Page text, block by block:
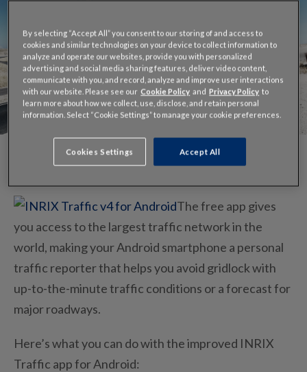
The free app gives
you access to the largest traffic network in the
world, making your Android smartphone a personal
traffic reporter that helps you avoid gridlock with
up-to-the-minute traffic conditions or a forecast for
major roadways.
Here’s what you can do with the improved INRIX
Traffic app for Android:
By selecting “Accept All” you consent to our storing of and access to
cookies and similar technologies on your device to collect information to
analyze and operate our websites, provide you with personalized
advertising and social media sharing features, deliver video content,
communicate with you, and record, analyze and improve user interactions
with our website. Please see ourCookie Policy andPrivacy Policy to
learn more about how we collect, use, disclose, and retain personal
information. Select “Cookie Settings” to manage your cookie preferences.
Cookies Settings Accept All